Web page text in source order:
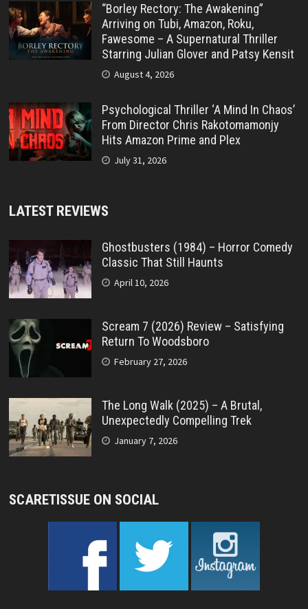
“Borley Rectory: The Awakening”
Arriving on Tubi, Amazon, Roku,
Fawesome – A Supernatural Thriller
Starring Julian Glover and Patsy Kensit
August 4, 2026
Psychological Thriller ‘A Mind In Chaos’
From Director Chris Rakotomamonjy
Hits Amazon Prime and Plex
July 31, 2026
LATEST REVIEWS
Ghostbusters (1984) – Horror Comedy
Classic That Still Haunts
April 10, 2026
Scream 7 (2026) Review – Satisfying
Return To Woodsboro
February 27, 2026
The Long Walk (2025) – A Brutal,
Unexpectedly Compelling Trek
January 7, 2026
SCARETISSUE ON SOCIAL